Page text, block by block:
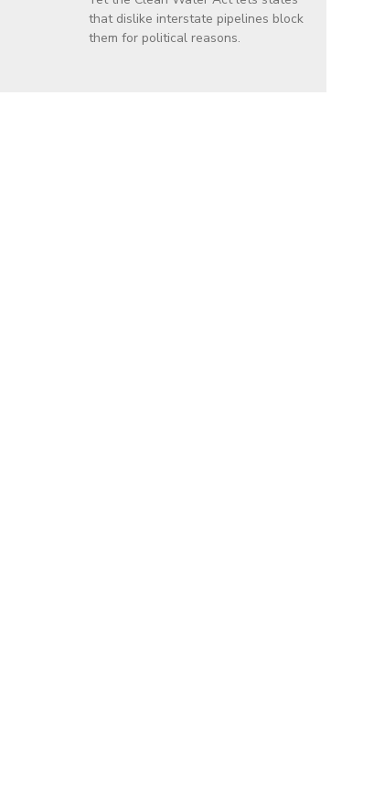
that dislike interstate pipelines block
them for political reasons.